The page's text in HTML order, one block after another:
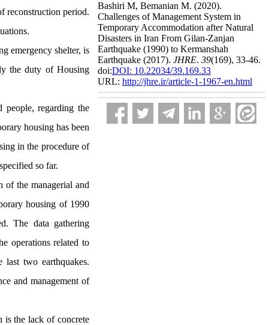
reconstruction period.
emergency shelter, is
the duty of Housing
people, regarding the
housing has been
in the procedure of
so far.
of the managerial and
housing of 1990
The data gathering
operations related to
two earthquakes.
and management of
is the lack of concrete
Bashiri M, Bemanian M. (2020).
Challenges of Management System in
Temporary Accommodation after Natural
Disasters in Iran From Gilan-Zanjan
Earthquake (1990) to Kermanshah
Earthquake (2017). JHRE. 39(169), 33-46.
doi:DOI: 10.22034/39.169.33
URL: http://jhre.ir/article-1-1967-en.html